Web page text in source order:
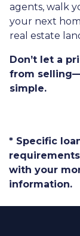
agents, walk
your next
real estate
Don’t let a
from
simple.
* Specific
with your
information.